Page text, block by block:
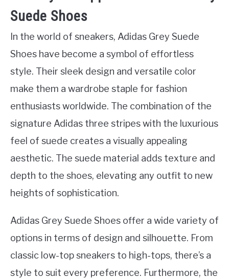
Suede Shoes
In the world of sneakers, Adidas Grey Suede
Shoes have become a symbol of effortless
style. Their sleek design and versatile color
make them a wardrobe staple for fashion
enthusiasts worldwide. The combination of the
signature Adidas three stripes with the luxurious
feel of suede creates a visually appealing
aesthetic. The suede material adds texture and
depth to the shoes, elevating any outfit to new
heights of sophistication.
Adidas Grey Suede Shoes offer a wide variety of
options in terms of design and silhouette. From
classic low-top sneakers to high-tops, there’s a
style to suit every preference. Furthermore, the